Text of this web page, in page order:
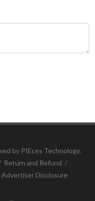
by PIEces Technology.
Return and Refund /
Advertiser Disclosure